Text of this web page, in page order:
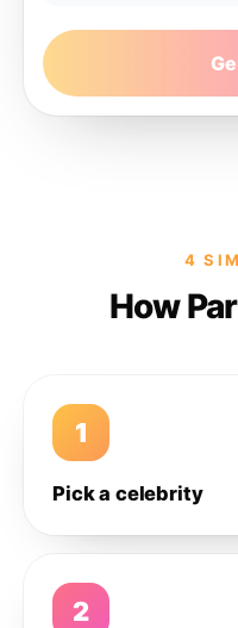
4
How
1
Pick a celebrity
2